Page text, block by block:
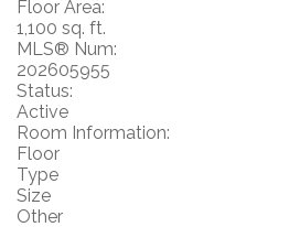
Floor Area:
1,100 sq. ft.
MLS® Num:
202605955
Status:
Active
Room Information:
Floor
Type
Size
Other